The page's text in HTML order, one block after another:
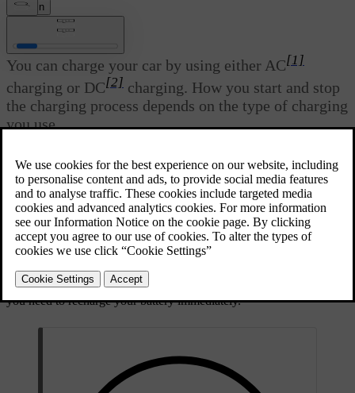
Sign in
Start and stop charging
You can charge your car by using either AC[1]
charging or DC[2] charging. How you start and stop
the charging process depends on the type of charging
you use.
AC charging is the recommended charging mode as it maintains the
condition of the battery over time. This is the type of charging you
are using when you are charging from a charging station, from a
charging point at home or from a regular household socket.
However, using a household socket is not recommended for regular
use and is only suitable for occasional charging.
DC charging is available at certain charging stations and charges
your car faster than AC charging. DC charging can be used when
you need to recharge your battery immediately.